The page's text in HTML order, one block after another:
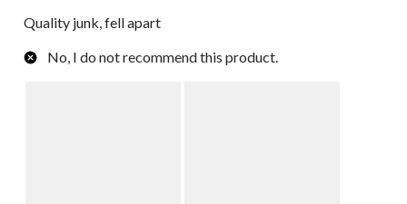
Quality junk, fell apart
No, I do not recommend this product.